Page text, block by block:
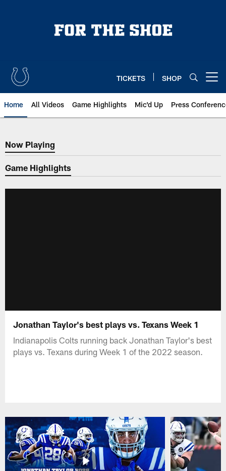
TICKETS SHOP
Home All Videos Game Highlights Mic'd Up Press
Now Playing
Now Playing
Game Highlights
Jonathan Taylor's best plays vs. Texans Week 1
Indianapolis Colts running back Jonathan Taylor's best
plays vs. Texans during Week 1 of the 2022 season.